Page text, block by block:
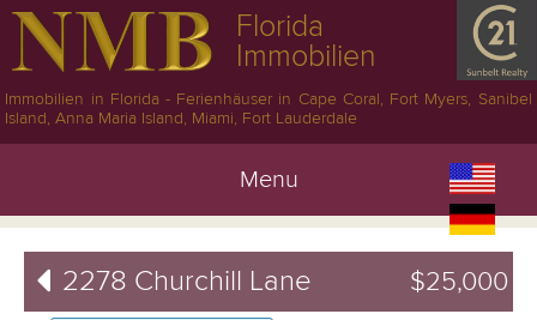
Florida
Immobilien
Immobilien in Florida - Ferienhäuser in Cape Coral, Fort Myers, Sanibel
Island, Anna Maria Island, Miami, Fort Lauderdale
Menu
2278 Churchill Lane $25,000